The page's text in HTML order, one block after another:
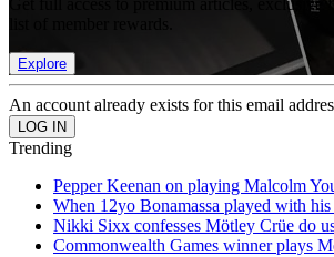
Get full access to premium articles, exclusive
Explore
An account already exists for this email
Trending
Pepper Keenan on playing Malcolm
When 12yo Bonamassa played with his
Nikki Sixx confesses Mötley Crüe do
Commonwealth Games winner plays